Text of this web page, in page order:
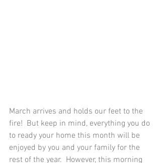
March arrives and holds our feet to the
fire!  But keep in mind, everything you do
to ready your home this month will be
enjoyed by you and your family for the
rest of the year.  However, this morning